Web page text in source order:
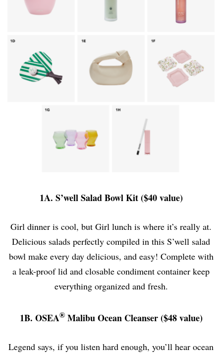
1A. S’well Salad Bowl Kit ($40 value)
Girl dinner is cool, but Girl lunch is where it’s really at.
Delicious salads perfectly compiled in this S’well salad
bowl make every day delicious, and easy! Complete with
a leak-proof lid and closable condiment container keep
everything organized and fresh.
1B. OSEA®Malibu Ocean Cleanser ($48 value)
Legend says, if you listen hard enough, you’ll hear ocean